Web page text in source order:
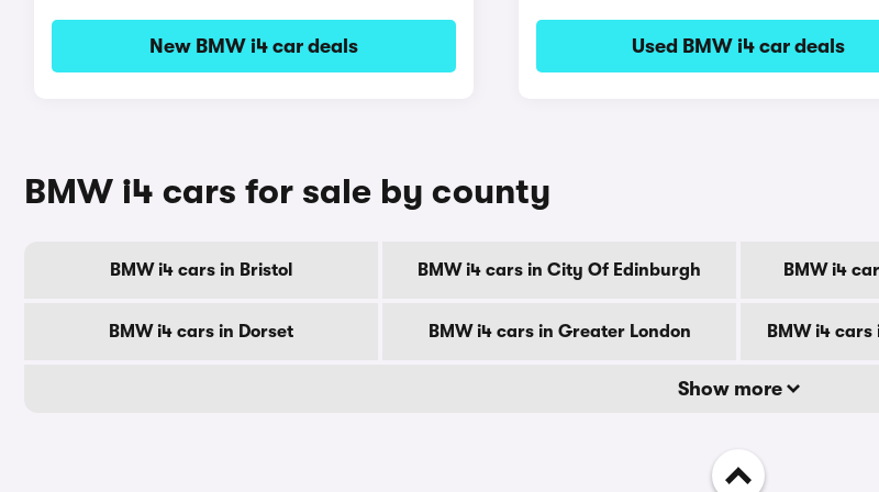
New BMW i4 car deals Used BMW i4 car deals
BMW i4 cars for sale by county
BMW i4 cars in Bristol BMW i4 cars in City Of Edinburgh BMW i4
BMW i4 cars in Dorset BMW i4 cars in Greater London BMW i4
Show more